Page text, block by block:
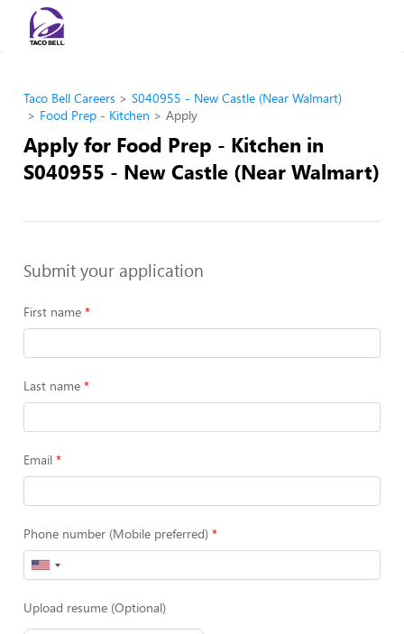
Taco Bell Careers
S040955 - New Castle (Near Walmart)
Food Prep - Kitchen
Apply
Apply for Food Prep - Kitchen in
S040955 - New Castle (Near Walmart)
Submit your application
First name
Last name
Email
Phone number (Mobile preferred)
Upload resume (Optional)